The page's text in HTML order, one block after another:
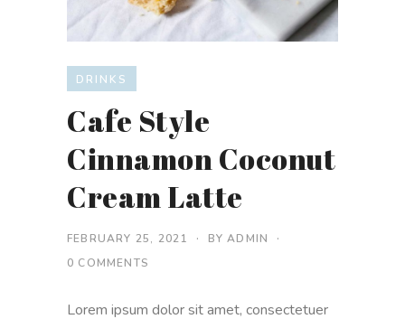
DRINKS
Cafe Style
Cinnamon Coconut
Cream Latte
FEBRUARY 25, 2021 BYADMIN
0 COMMENTS
Lorem ipsum dolor sit amet, consectetuer